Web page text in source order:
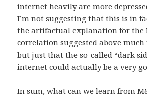
internet heavily are more
I’m not suggesting that this is in
the artifactual explanation for the
correlation suggested above
but just that the so-called “dark
internet could actually be a very
In sum, what can we learn from